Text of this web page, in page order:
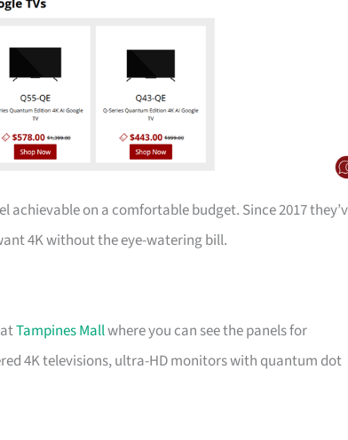
on a comfortable budget. Since 2017
4K without the eye-watering bill.
Tampines Mallwhere you can see the panels for
4K televisions, ultra-HD monitors with quantum dot